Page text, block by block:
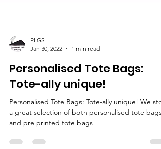
Jan 30, 2022
1 min read
Personalised Tote Bags:
Tote-ally unique!
Personalised Tote Bags: Tote-ally unique! We
and pre printed tote bags